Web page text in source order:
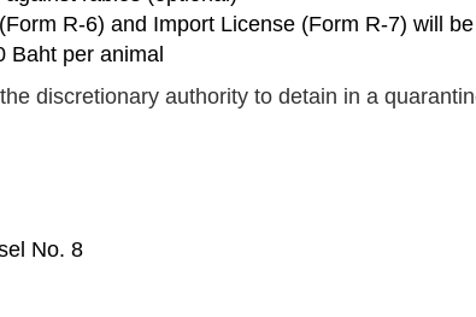
R-6) and Import License (Form R-7) will
Baht per animal
discretionary authority to detain in a
No. 8